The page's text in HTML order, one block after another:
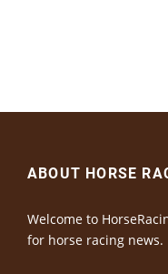
ABOUT HORSE
Welcome to
for horse racing news.